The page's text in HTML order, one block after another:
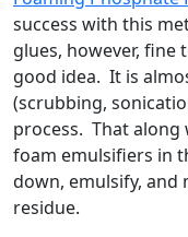
success with this
glues, however, fine
good idea. It is
(scrubbing,
process. That
foam emulsifiers in
down, emulsify,
residue.